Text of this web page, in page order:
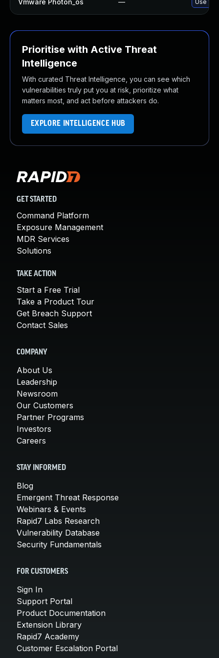
Vmware Photon_os — Use
Prioritise with Active Threat
Intelligence
With curated Threat Intelligence, you can see which
vulnerabilities truly put you at risk, prioritize what
matters most, and act before attackers do.
EXPLORE INTELLIGENCE HUB
GET STARTED
Command Platform
Exposure Management
MDR Services
Solutions
TAKE ACTION
Start a Free Trial
Take a Product Tour
Get Breach Support
Contact Sales
COMPANY
About Us
Leadership
Newsroom
Our Customers
Partner Programs
Investors
Careers
STAY INFORMED
Blog
Emergent Threat Response
Webinars & Events
Rapid7 Labs Research
Vulnerability Database
Security Fundamentals
FOR CUSTOMERS
Sign In
Support Portal
Product Documentation
Extension Library
Rapid7 Academy
Customer Escalation Portal